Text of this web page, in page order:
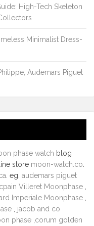
High-Tech Skeleton
Minimalist Dress-
Audemars Piguet
phase watch blog
store moon-watch.co
. eg. audemars piguet
Villeret Moonphase
Imperiale Moonphase
jacob and co
phase corum golden